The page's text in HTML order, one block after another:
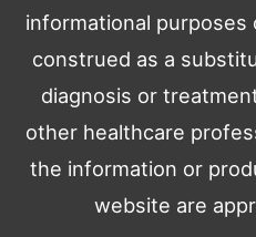
informational purposes
construed as a
diagnosis or
other healthcare
the information or
website are